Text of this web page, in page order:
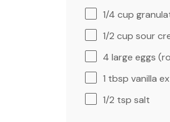
1/4 cup
1/2 cup sour
4 large eggs
1 tbsp vanilla
1/2 tsp salt